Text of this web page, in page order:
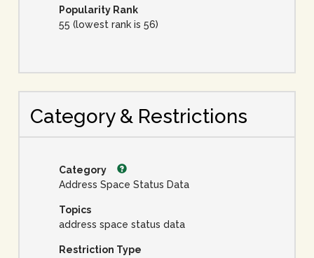
Popularity Rank
55 (lowest rank is 56)
Category & Restrictions
Category
Address Space Status Data
Topics
address space status data
Restriction Type